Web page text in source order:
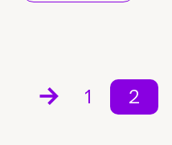
1 2